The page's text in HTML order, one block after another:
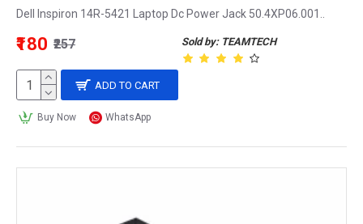
Dell Inspiron 14R-5421 Laptop Dc Power Jack 50.4XP06.001..
Sold by: TEAMTECH
₹180 ₹257
ADD TO CART
Buy Now WhatsApp